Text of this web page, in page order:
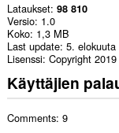
Lataukset 98 810
Versio 1.0
Koko 1,3 MB
Last update 5. elokuuta
Lisenssi Copyright
Käyttäjien
Comments: 9